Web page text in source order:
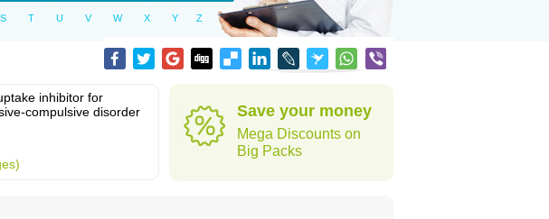
S T U V W X Y Z
inhibitor for
compulsive disorder
Save your money
Mega Discounts on
Big Packs